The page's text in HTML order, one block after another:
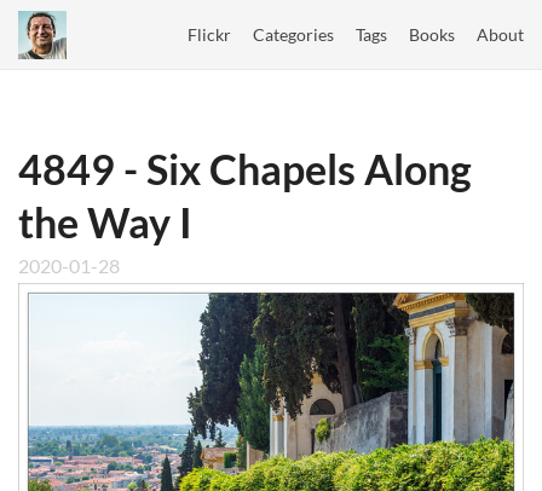
Flickr Categories Tags Books About
4849 - Six Chapels Along
the Way I
2020-01-28